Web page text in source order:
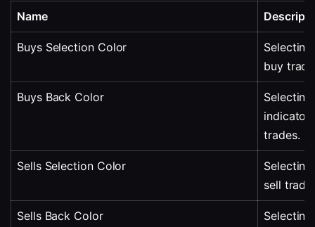
Name
Buys Selection Color
buy
Buys Back Color
indicator
trades.
Sells Selection Color
sell
Sells Back Color